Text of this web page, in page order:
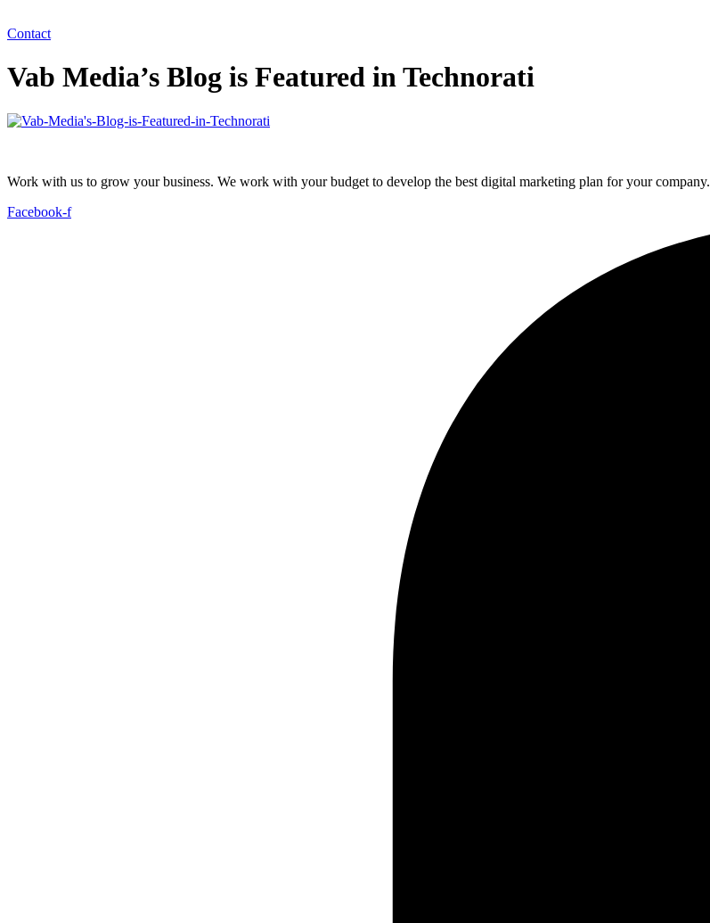
Contact
Vab Media’s Blog is Featured in Technorati
Work with us to grow your business. We work with your budget to develop the best digital marketing plan for your company.
Facebook-f